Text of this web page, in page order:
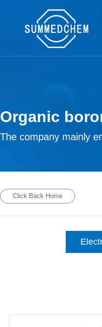
Organic
The company mainly
Click Back Home